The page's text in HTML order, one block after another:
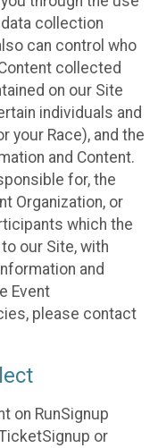
collection
can control who
collected
on our Site
individuals and
your Race), and the
and Content.
for, the
Organization, or
which the
our Site, with
and
Event
please contact
on RunSignup
or